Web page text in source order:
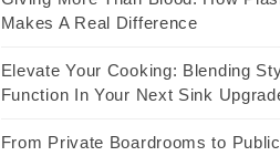
Makes A Real Difference
Elevate Your Cooking: Blending
Function In Your Next Sink
From Private Boardrooms to